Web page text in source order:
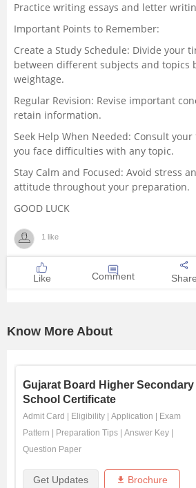
Practice writing essays and letter
Important Points to Remember:
Create a Study Schedule: Divide your
between different subjects and topics
weightage.
Regular Revision: Revise important
retain information.
Seek Help When Needed: Consult
you face difficulties with any topic.
Stay Calm and Focused: Avoid stress
attitude throughout your preparation.
GOOD LUCK
1 like
Like Comment Share
Know More About
Gujarat Board Higher Secondary
School Certificate
Admit Card Eligibility Application
Exam
Pattern
Preparation Tips Answer Key
Question Paper
Get Updates Brochure